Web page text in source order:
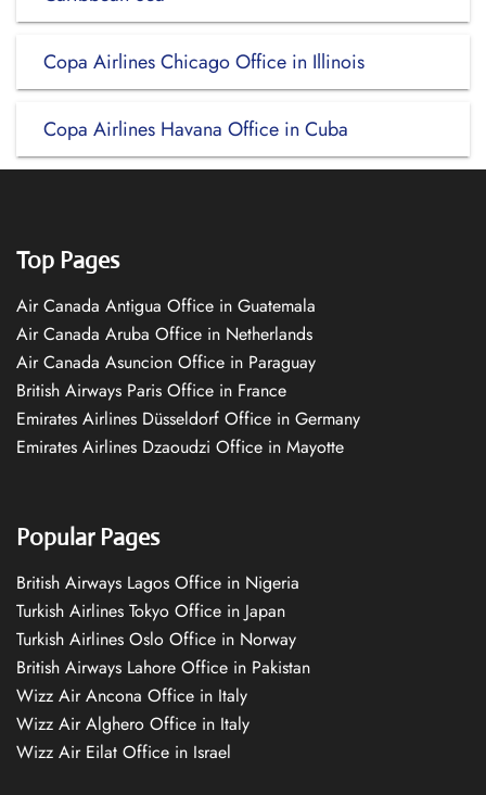
Copa Airlines Chicago Office in Illinois
Copa Airlines Havana Office in Cuba
Top Pages
Air Canada Antigua Office in Guatemala
Air Canada Aruba Office in Netherlands
Air Canada Asuncion Office in Paraguay
British Airways Paris Office in France
Emirates Airlines Düsseldorf Office in Germany
Emirates Airlines Dzaoudzi Office in Mayotte
Popular Pages
British Airways Lagos Office in Nigeria
Turkish Airlines Tokyo Office in Japan
Turkish Airlines Oslo Office in Norway
British Airways Lahore Office in Pakistan
Wizz Air Ancona Office in Italy
Wizz Air Alghero Office in Italy
Wizz Air Eilat Office in Israel